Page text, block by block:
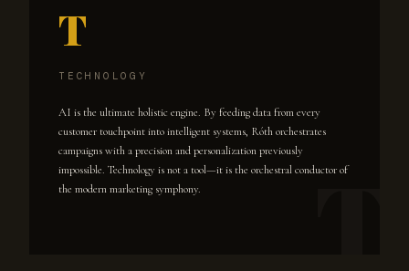
T
TECHNOLOGY
AI is the ultimate holistic engine. By feeding data from every
customer touchpoint into intelligent systems, Róth orchestrates
campaigns with a precision and personalization previously
impossible. Technology is not a tool—it is the orchestral conductor of
the modern marketing symphony.